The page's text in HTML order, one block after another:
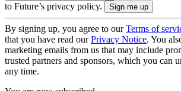
to Future’s privacy policy.
By signing up, you agree to ourTerms of
that you have read ourPrivacy Notice. You
marketing emails from us that may include
trusted partners and sponsors, which you can
any time.